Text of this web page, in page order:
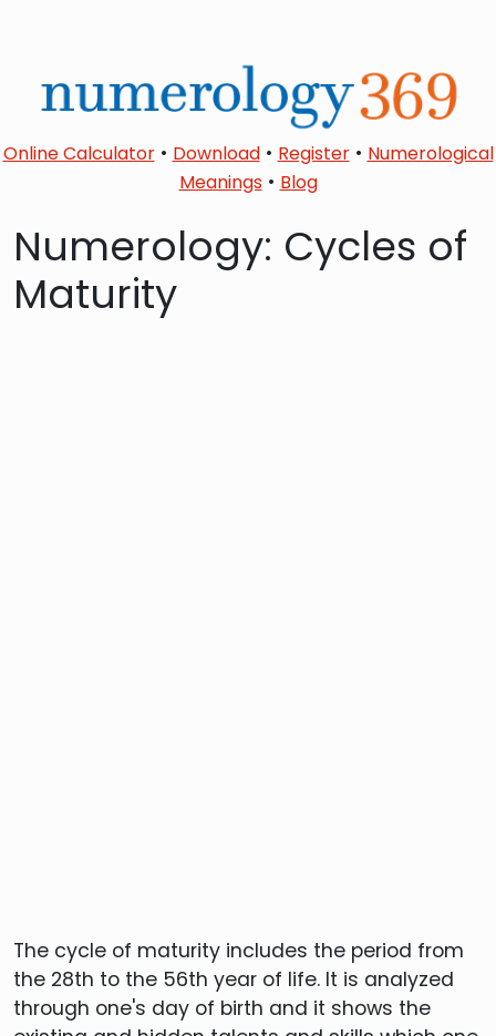
Online Calculator• Download• Register• Numerological
Meanings• Blog
Numerology: Cycles of
Maturity
The cycle of maturity includes the period from
the 28th to the 56th year of life. It is analyzed
through one's day of birth and it shows the